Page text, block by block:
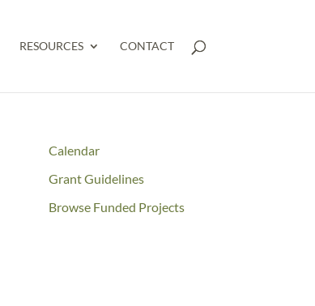
RESOURCES CONTACT
Calendar
Grant Guidelines
Browse Funded Projects